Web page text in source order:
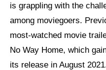
is grappling with the
among moviegoers.
most-watched movie
No Way Home, which
its release in August